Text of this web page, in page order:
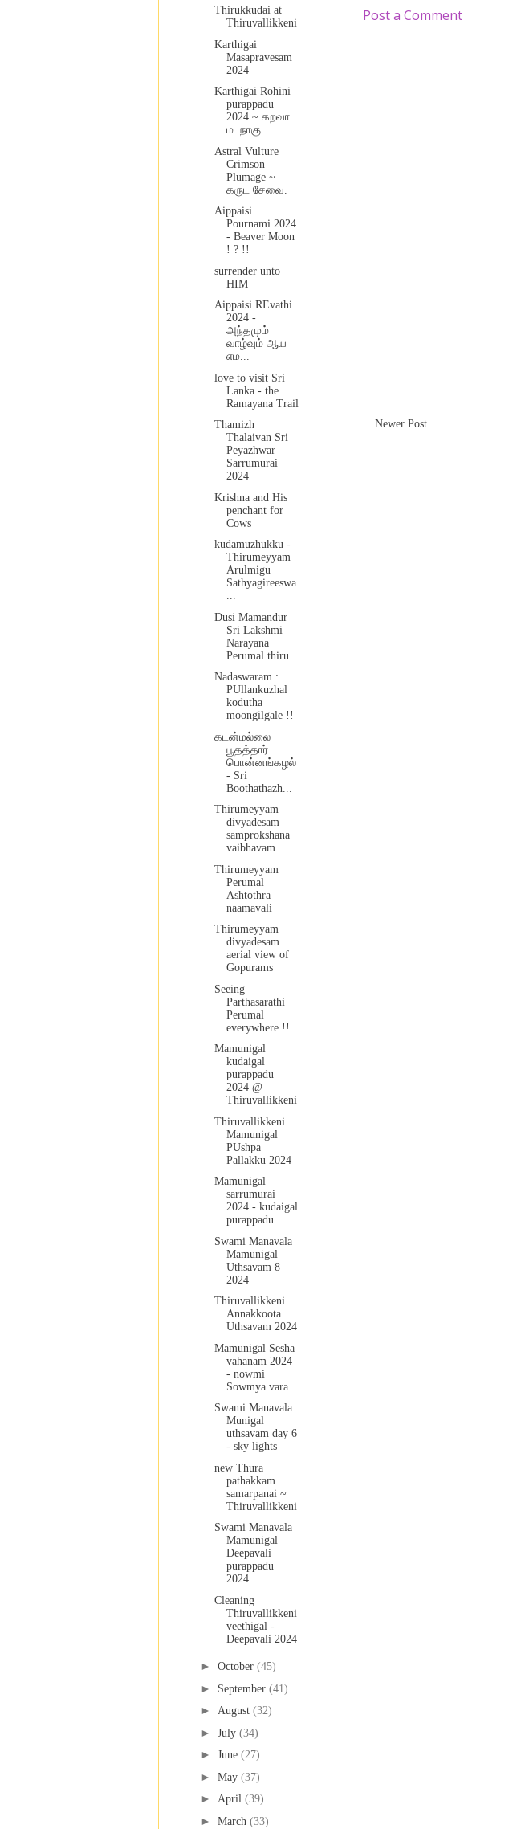
Post a Comment
Newer Post
Thirukkudai at
Thiruvallikkeni
Karthigai
Masapravesam
2024
Karthigai Rohini
purappadu
2024 ~ கறவா
மடநாகு
Astral Vulture
Crimson
Plumage ~
கருட சேவை.
Aippaisi
Pournami 2024
- Beaver Moon
! ? !!
surrender unto
HIM
Aippaisi REvathi
2024 -
அந்தமும்
வாழ்வும் ஆய
எம...
love to visit Sri
Lanka - the
Ramayana Trail
Thamizh
Thalaivan Sri
Peyazhwar
Sarrumurai
2024
Krishna and His
penchant for
Cows
kudamuzhukku -
Thirumeyyam
Arulmigu
Sathyagireeswa
...
Dusi Mamandur
Sri Lakshmi
Narayana
Perumal thiru...
Nadaswaram :
PUllankuzhal
kodutha
moongilgale !!
கடன்மல்லை
பூதத்தார்
பொன்னங்கழல்
- Sri
Boothathazh...
Thirumeyyam
divyadesam
samprokshana
vaibhavam
Thirumeyyam
Perumal
Ashtothra
naamavali
Thirumeyyam
divyadesam
aerial view of
Gopurams
Seeing
Parthasarathi
Perumal
everywhere !!
Mamunigal
kudaigal
purappadu
2024 @
Thiruvallikkeni
Thiruvallikkeni
Mamunigal
PUshpa
Pallakku 2024
Mamunigal
sarrumurai
2024 - kudaigal
purappadu
Swami Manavala
Mamunigal
Uthsavam 8
2024
Thiruvallikkeni
Annakkoota
Uthsavam 2024
Mamunigal Sesha
vahanam 2024
- nowmi
Sowmya vara...
Swami Manavala
Munigal
uthsavam day 6
- sky lights
new Thura
pathakkam
samarpanai ~
Thiruvallikkeni
Swami Manavala
Mamunigal
Deepavali
purappadu
2024
Cleaning
Thiruvallikkeni
veethigal -
Deepavali 2024
► October (45)
► September (41)
► August (32)
► July (34)
► June (27)
► May (37)
► April (39)
► March (33)